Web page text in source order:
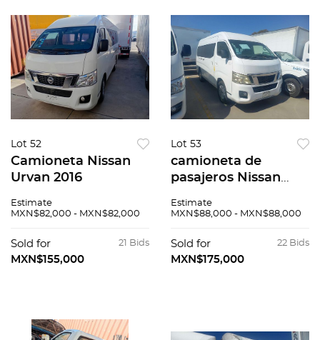
Lot 52
Camioneta Nissan
Urvan 2016
Estimate
MXN$82,000 - MXN$82,000
21 Bids
Sold for
MXN$155,000
Lot 53
camioneta de
pasajeros Nissan
Estimate
MXN$88,000 - MXN$88,000
22 Bids
Sold for
MXN$175,000